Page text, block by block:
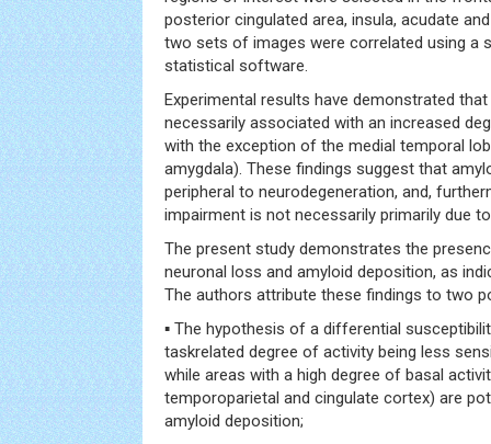
posterior cingulated area, insula, acudate
two sets of images were correlated using a
statistical software.
Experimental results have demonstrated
necessarily associated with an increased
with the exception of the medial temporal
amygdala). These findings suggest that
peripheral to neurodegeneration, and,
impairment is not necessarily primarily due
The present study demonstrates the
neuronal loss and amyloid deposition, as
The authors attribute these findings to two
▪ The hypothesis of a differential
taskrelated degree of activity being less
while areas with a high degree of basal
temporoparietal and cingulate cortex) are
amyloid deposition;